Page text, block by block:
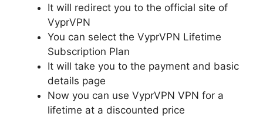
It will redirect you to the official site of
VyprVPN
You can select the VyprVPN Lifetime
Subscription Plan
It will take you to the payment and basic
details page
Now you can use VyprVPN VPN for a
lifetime at a discounted price